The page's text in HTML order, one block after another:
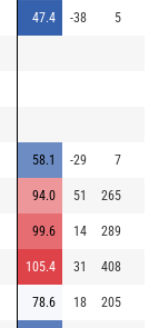
47.4 -38 5
58.1 -29 7
94.0 51 265
99.6 14 289
105.4 31 408
78.6 18 205